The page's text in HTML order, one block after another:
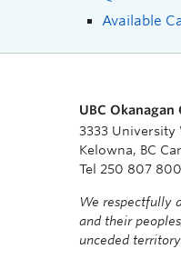
Available
UBC Okanagan
3333 University
Kelowna, BC
Tel 250 807
We respectfully
and their
unceded